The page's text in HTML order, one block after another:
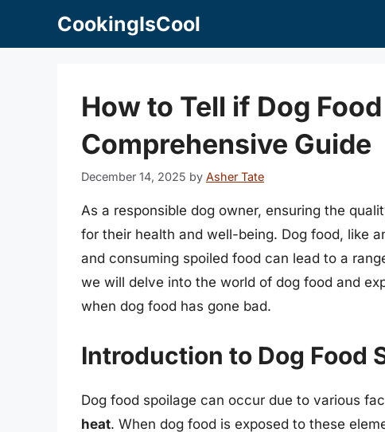
CookingIsCool
How to Tell if Dog
Comprehensive Guide
December 14, 2025 by Asher Tate
As a responsible dog owner, ensuring the
for their health and well-being. Dog food, like
and consuming spoiled food can lead to a
we will delve into the world of dog food and
when dog food has gone bad.
Introduction to Dog Food
Dog food spoilage can occur due to various
heat. When dog food is exposed to these